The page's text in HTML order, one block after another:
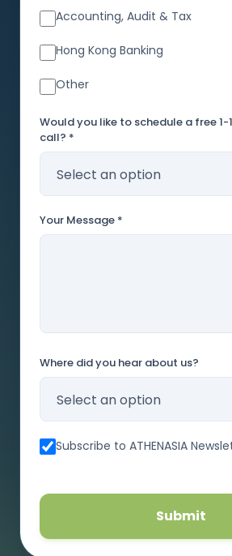
Accounting, Audit & Tax
Hong Kong Banking
Other
Would you like to schedule a free
call? *
Your Message *
Where did you hear about us?
Subscribe to ATHENASIA
Submit